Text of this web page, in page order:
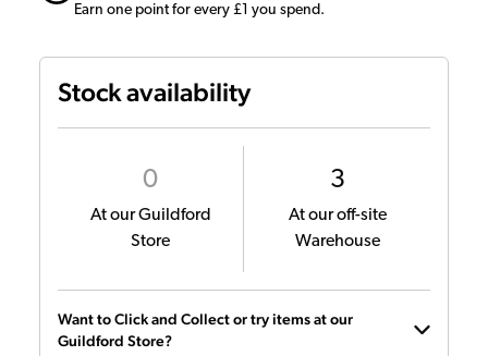
Earn one point for every £1 you spend.
Stock availability
0
At our Guildford
Store
3
At our off-site
Warehouse
Want to Click and Collect or try items at our
Guildford Store?